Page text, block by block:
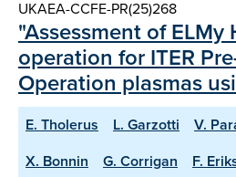
UKAEA-CCFE-PR(25)268
"Assessment of ELMy
operation for ITER
Operation plasmas
E. Tholerus L. Garzotti V.
X. Bonnin
G. Corrigan F.